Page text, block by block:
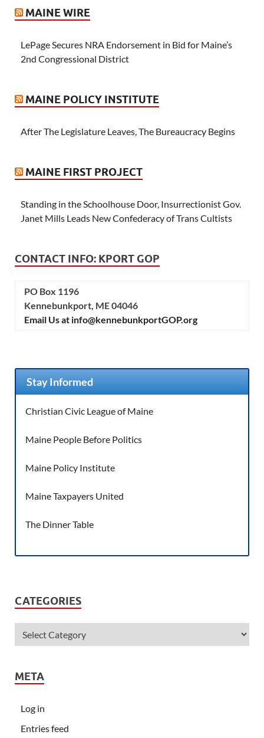
MAINE WIRE
LePage Secures NRA Endorsement in Bid for Maine’s
2nd Congressional District
MAINE POLICY INSTITUTE
After The Legislature Leaves, The Bureaucracy Begins
MAINE FIRST PROJECT
Standing in the Schoolhouse Door, Insurrectionist Gov.
Janet Mills Leads New Confederacy of Trans Cultists
CONTACT INFO: KPORT GOP
PO Box 1196
Kennebunkport, ME 04046
Email Us at info@kennebunkportGOP.org
Stay Informed
Christian Civic League of Maine
Maine People Before Politics
Maine Policy Institute
Maine Taxpayers United
The Dinner Table
CATEGORIES
META
Log in
Entries feed